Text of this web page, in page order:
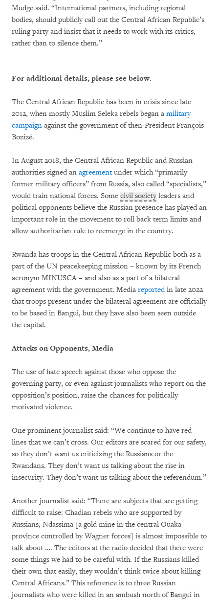
Mudge said. “International partners, including regional
bodies, should publicly call out the Central African Republic’s
ruling party and insist that it needs to work with its critics,
rather than to silence them.”
For additional details, please see below.
The Central African Republic has been in crisis since late
2012, when mostly Muslim Seleka rebels began a military
campaign against the government of then-President François
Bozizé.
In August 2018, the Central African Republic and Russian
authorities signed an agreementunder which “primarily
former military officers” from Russia, also called “specialists,”
would train national forces. Some civil societyleaders and
political opponents believe the Russian presence has played an
important role in the movement to roll back term limits and
allow authoritarian rule to reemerge in the country.
Rwanda has troops in the Central African Republic both as a
part of the UN peacekeeping mission – known by its French
acronym MINUSCA – and also as a part of a bilateral
agreement with the government. Media reportedin late 2022
that troops present under the bilateral agreement are officially
to be based in Bangui, but they have also been seen outside
the capital.
Attacks on Opponents, Media
The use of hate speech against those who oppose the
governing party, or even against journalists who report on the
opposition’s position, raise the chances for politically
motivated violence.
One prominent journalist said: “We continue to have red
lines that we can’t cross. Our editors are scared for our safety,
so they don’t want us criticizing the Russians or the
Rwandans. They don’t want us talking about the rise in
insecurity. They don’t want us talking about the referendum.”
Another journalist said: “There are subjects that are getting
difficult to raise: Chadian rebels who are supported by
Russians, Ndassima [a gold mine in the central Ouaka
province controlled by Wagner forces] is almost impossible to
talk about …. The editors at the radio decided that there were
some things we had to be careful with. If the Russians killed
their own that easily, they wouldn’t think twice about killing
Central Africans.” This reference is to three Russian
journalists who were killed in an ambush north of Bangui in